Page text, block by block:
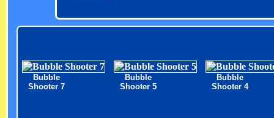
Bubble
Shooter 7
Bubble
Shooter 5
Bubble
Shooter 4